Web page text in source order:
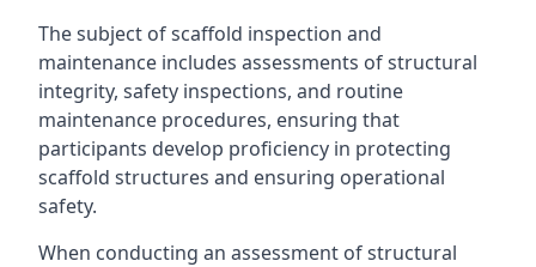
The subject of scaffold inspection and
maintenance includes assessments of structural
integrity, safety inspections, and routine
maintenance procedures, ensuring that
participants develop proficiency in protecting
scaffold structures and ensuring operational
safety.
When conducting an assessment of structural